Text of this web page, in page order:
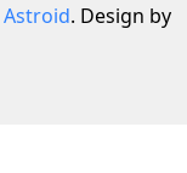
Astroid. Design by